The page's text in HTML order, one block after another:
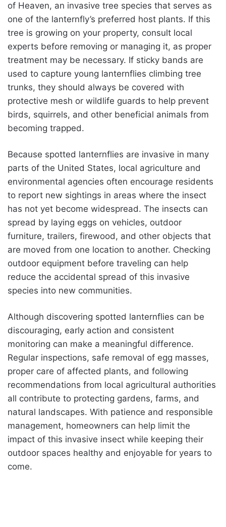
of Heaven, an invasive tree species that serves as
one of the lanternfly’s preferred host plants. If this
tree is growing on your property, consult local
experts before removing or managing it, as proper
treatment may be necessary. If sticky bands are
used to capture young lanternflies climbing tree
trunks, they should always be covered with
protective mesh or wildlife guards to help prevent
birds, squirrels, and other beneficial animals from
becoming trapped.
Because spotted lanternflies are invasive in many
parts of the United States, local agriculture and
environmental agencies often encourage residents
to report new sightings in areas where the insect
has not yet become widespread. The insects can
spread by laying eggs on vehicles, outdoor
furniture, trailers, firewood, and other objects that
are moved from one location to another. Checking
outdoor equipment before traveling can help
reduce the accidental spread of this invasive
species into new communities.
Although discovering spotted lanternflies can be
discouraging, early action and consistent
monitoring can make a meaningful difference.
Regular inspections, safe removal of egg masses,
proper care of affected plants, and following
recommendations from local agricultural authorities
all contribute to protecting gardens, farms, and
natural landscapes. With patience and responsible
management, homeowners can help limit the
impact of this invasive insect while keeping their
outdoor spaces healthy and enjoyable for years to
come.